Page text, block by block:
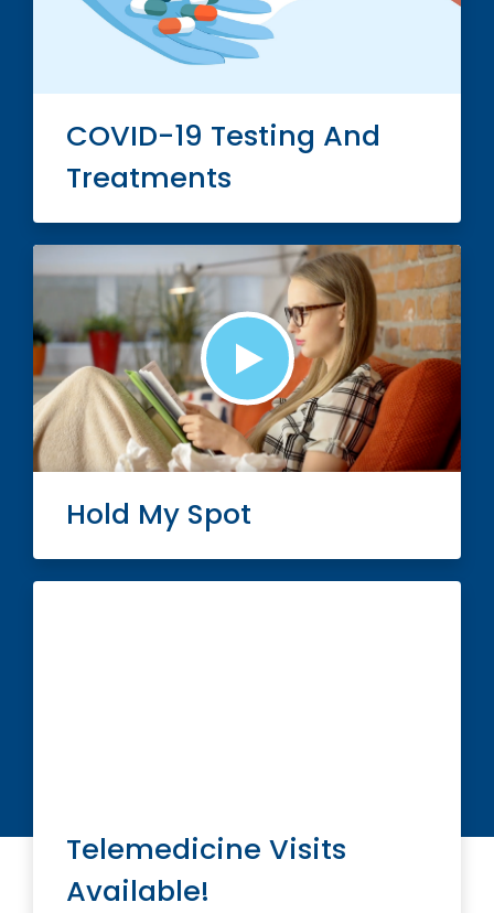
COVID-19 Testing And
Treatments
Play
Hold My Spot
Telemedicine Visits
Available!